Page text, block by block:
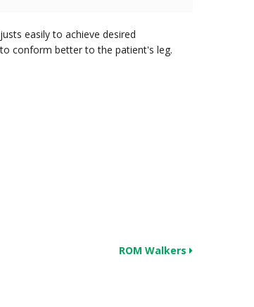
easily to achieve desired
conform better to the patient's leg.
ROM Walkers